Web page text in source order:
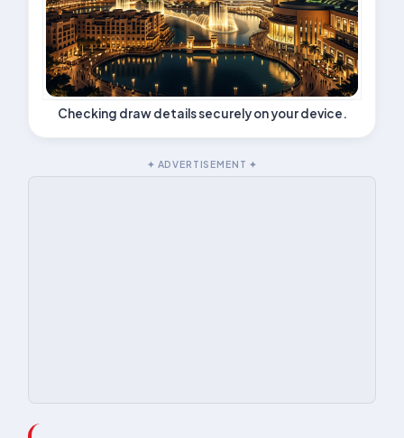
Checking draw details securely on your device.
✦ ADVERTISEMENT ✦